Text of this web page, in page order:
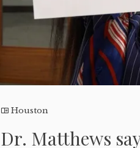
Houston
Dr. Matthews